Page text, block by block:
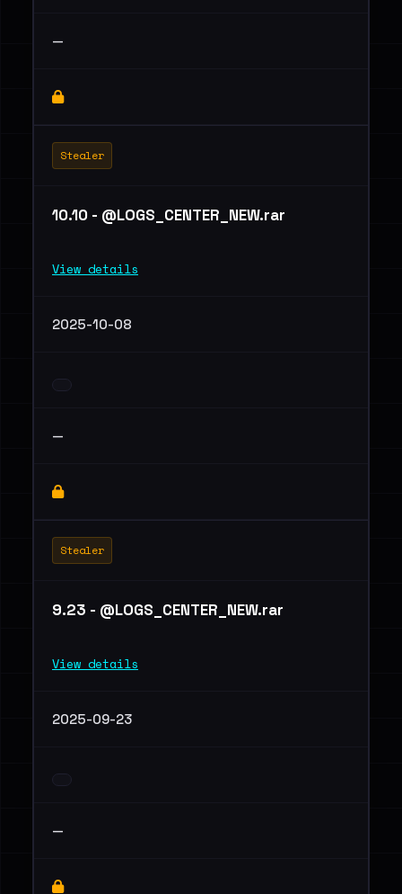
—
Stealer
10.10 - @LOGS_CENTER_NEW.rar
View details
2025-10-08
—
Stealer
9.23 - @LOGS_CENTER_NEW.rar
View details
2025-09-23
—